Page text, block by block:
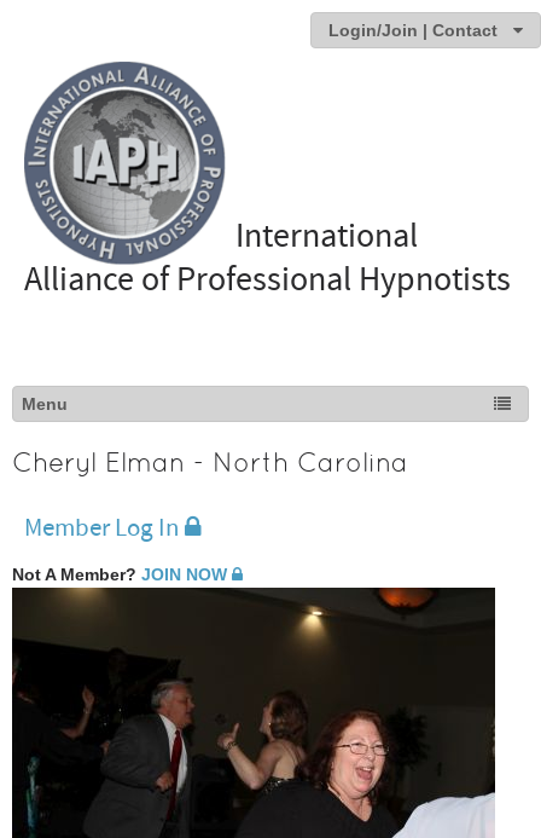
Login/Join | Contact
International
Alliance of Professional Hypnotists
Cheryl Elman - North Carolina
Member Log In
Not A Member? JOIN NOW